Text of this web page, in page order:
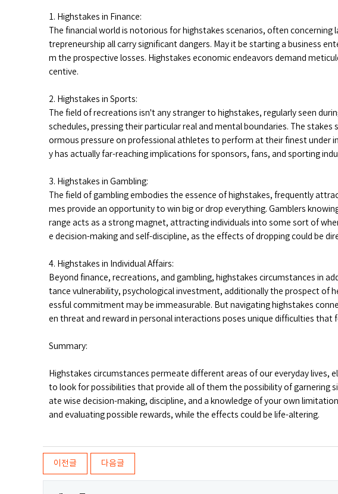
1. Highstakes in Finance:
The financial world is notorious for highstakes scenarios, often concerning
trepreneurship all carry significant dangers. May it be starting a business
m the prospective losses. Highstakes economic endeavors demand
centive.
2. Highstakes in Sports:
The field of recreations isn't any stranger to highstakes, regularly seen
schedules, pressing their particular real and mental boundaries. The
ormous pressure on professional athletes to perform at their finest under
y has actually far-reaching implications for sponsors, fans, and sporting
3. Highstakes in Gambling:
The field of gambling embodies the essence of highstakes, frequently
mes provide an opportunity to win big or drop everything. Gamblers
range acts as a strong magnet, attracting individuals into some sort of
e decision-making and self-discipline, as the effects of dropping could be
4. Highstakes in Individual Affairs:
Beyond finance, recreations, and gambling, highstakes circumstances in
tance vulnerability, psychological investment, additionally the prospect of
essful commitment may be immeasurable. But navigating highstakes
en threat and reward in personal interactions poses unique difficulties that
Summary:
Highstakes circumstances permeate different areas of our everyday
to look for possibilities that provide all of them the possibility of garnering
ate wise decision-making, discipline, and a knowledge of your own
and evaluating possible rewards, while the effects could be life-altering.
이전글 다음글